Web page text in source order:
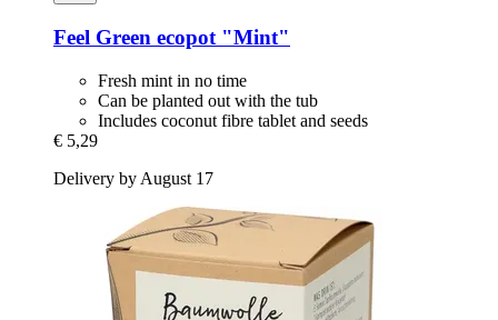
Feel Green ecopot "Mint"
Fresh mint in no time
Can be planted out with the tub
Includes coconut fibre tablet and seeds
€ 5,29
Delivery by August 17